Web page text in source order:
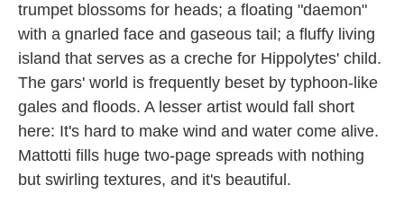
trumpet blossoms for heads; a floating "daemon"
with a gnarled face and gaseous tail; a fluffy living
island that serves as a creche for Hippolytes' child.
The gars' world is frequently beset by typhoon-like
gales and floods. A lesser artist would fall short
here: It's hard to make wind and water come alive.
Mattotti fills huge two-page spreads with nothing
but swirling textures, and it's beautiful.